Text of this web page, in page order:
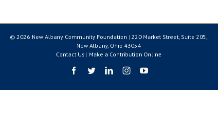
© 2026 New Albany Community Foundation | 220 Market Street, Suite 205,
New Albany, Ohio 43054
Contact Us | Make a Contribution Online
Facebook
TwitterLinkedInInstagramYouTube